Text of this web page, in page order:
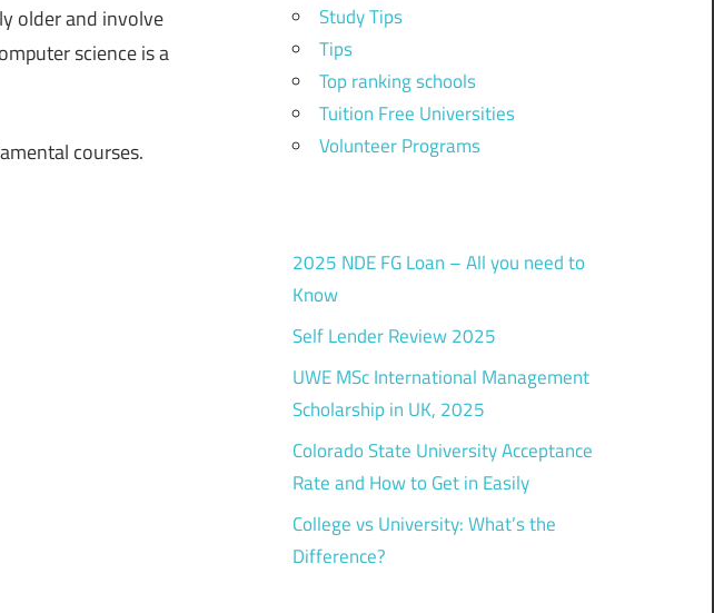
older and involve
science is a
courses.
Study Tips
Tips
Top ranking schools
Tuition Free Universities
Volunteer Programs
2025 NDE FG Loan – All you need to
Know
Self Lender Review 2025
UWE MSc International Management
Scholarship in UK, 2025
Colorado State University Acceptance
Rate and How to Get in Easily
College vs University: What’s the
Difference?